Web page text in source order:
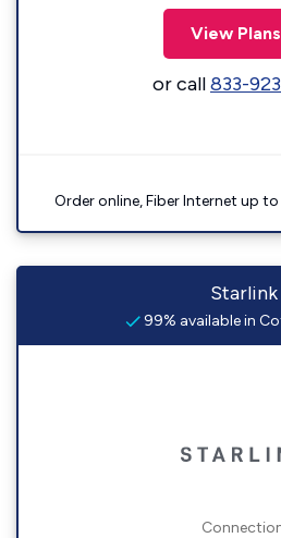
View Plans
or call833-
Order online, Fiber Internet up
Starlink
99% available in